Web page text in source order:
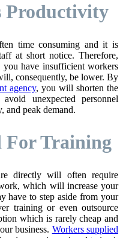
Productivity
time consuming and it is
at short notice. Therefore,
have insufficient workers
consequently, be lower. By
agency, you will shorten the
unexpected personnel
and peak demand.
For Training
directly will often require
which will increase your
have to step aside from your
training or even outsource
which is rarely cheap and
business. Workers supplied